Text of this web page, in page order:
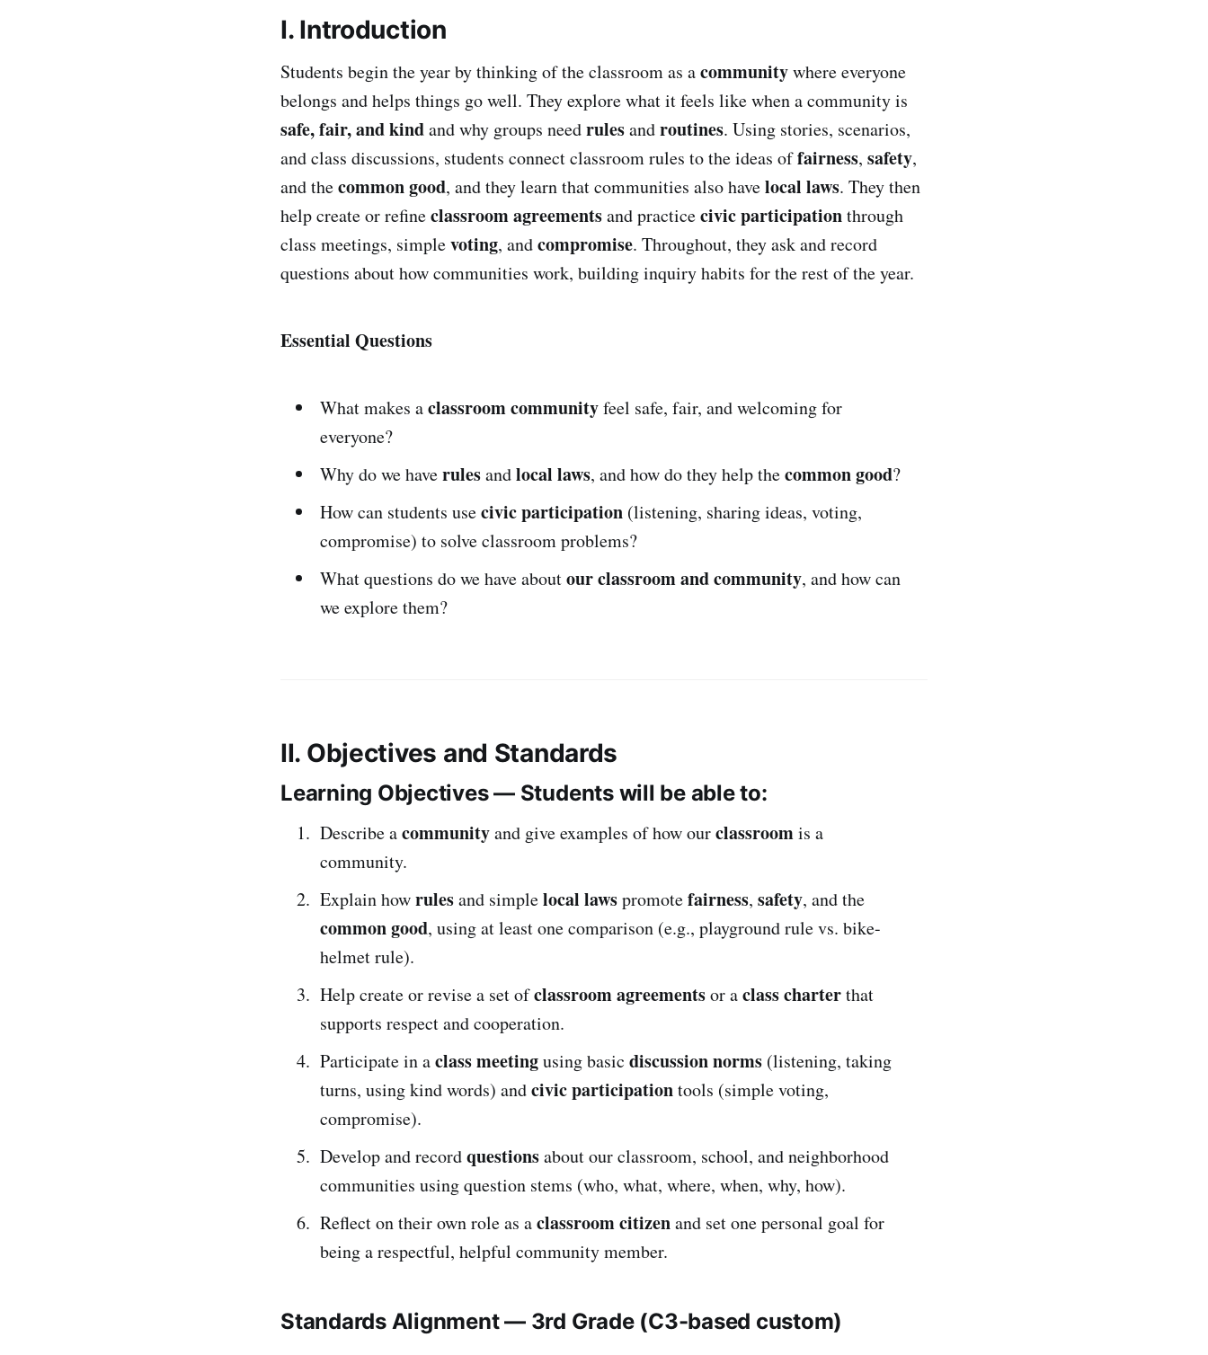
I. Introduction
Students begin the year by thinking of the classroom as acommunitywhere everyone
belongs and helps things go well. They explore what it feels like when a community is
safe, fair, and kindand why groups needrulesandroutines. Using stories, scenarios,
and class discussions, students connect classroom rules to the ideas offairness, safety,
and thecommon good, and they learn that communities also havelocal laws. They then
help create or refineclassroom agreementsand practicecivic participationthrough
class meetings, simplevoting, andcompromise. Throughout, they ask and record
questions about how communities work, building inquiry habits for the rest of the year.
Essential Questions
What makes aclassroom communityfeel safe, fair, and welcoming for
everyone?
Why do we haverulesandlocal laws, and how do they help thecommon good?
How can students usecivic participation (listening, sharing ideas, voting,
compromise) to solve classroom problems?
What questions do we have aboutour classroom and community, and how can
we explore them?
II. Objectives and Standards
Learning Objectives — Students will be able to:
Describe acommunityand give examples of how ourclassroomis a
community.
Explain howrulesand simplelocal lawspromotefairness, safety, and the
common good, using at least one comparison (e.g., playground rule vs. bike-
helmet rule).
Help create or revise a set ofclassroom agreementsor aclass charterthat
supports respect and cooperation.
Participate in aclass meetingusing basic discussion norms (listening, taking
turns, using kind words) andcivic participationtools (simple voting,
compromise).
Develop and recordquestionsabout our classroom, school, and neighborhood
communities using question stems (who, what, where, when, why, how).
Reflect on their own role as aclassroom citizenand set one personal goal for
being a respectful, helpful community member.
Standards Alignment — 3rd Grade (C3-based custom)